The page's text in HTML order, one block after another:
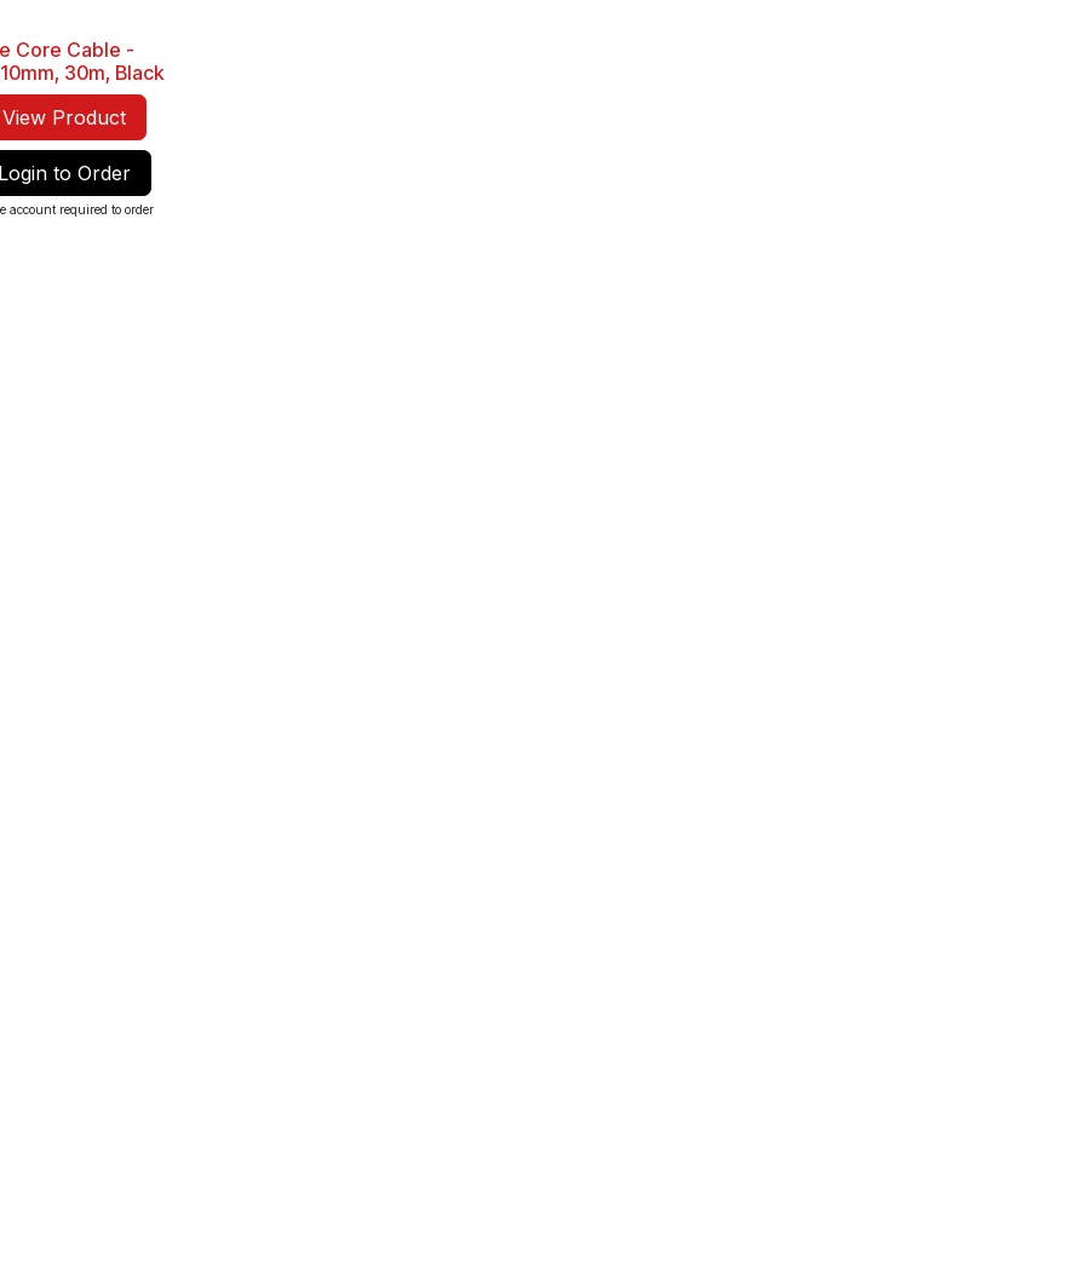
Core Cable -
30m, Black
View Product
to Order
account required to order